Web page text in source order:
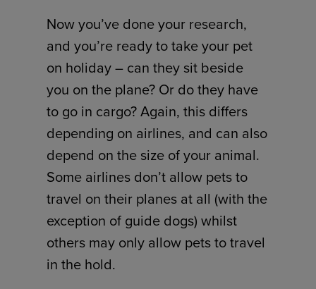
Now you’ve done your research,
and you’re ready to take your pet
on holiday – can they sit beside
you on the plane? Or do they have
to go in cargo? Again, this differs
depending on airlines, and can also
depend on the size of your animal.
Some airlines don’t allow pets to
travel on their planes at all (with the
exception of guide dogs) whilst
others may only allow pets to travel
in the hold.